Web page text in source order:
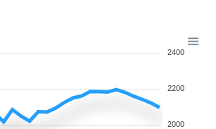
2400
2200
2000